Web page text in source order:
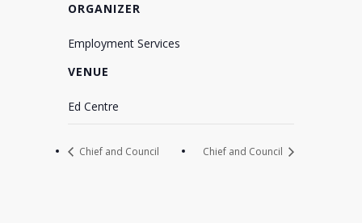
VENUE
Ed Centre
ORGANIZER
Employment Services
Chief and Council Chief and Council